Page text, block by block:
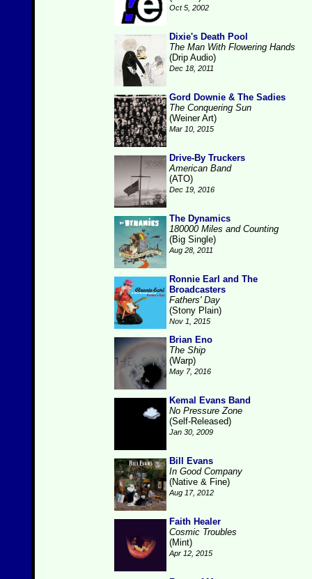
Oct 5, 2002
Dixie's Death Pool
The Man With Flowering Hands
(Drip Audio)
Dec 18, 2011
Gord Downie & The Sadies
The Conquering Sun
(Weiner Art)
Mar 10, 2015
Drive-By Truckers
American Band
(ATO)
Dec 19, 2016
The Dynamics
180000 Miles and Counting
(Big Single)
Aug 28, 2011
Ronnie Earl and The
Broadcasters
Fathers' Day
(Stony Plain)
Nov 1, 2015
Brian Eno
The Ship
(Warp)
May 7, 2016
Kemal Evans Band
No Pressure Zone
(Self-Released)
Jan 30, 2009
Bill Evans
In Good Company
(Native & Fine)
Aug 17, 2012
Faith Healer
Cosmic Troubles
(Mint)
Apr 12, 2015